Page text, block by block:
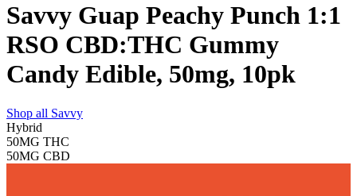
Savvy Guap Peachy Punch 1:1
RSO CBD:THC Gummy
Candy Edible, 50mg, 10pk
Shop all Savvy
Hybrid
50MG THC
50MG CBD